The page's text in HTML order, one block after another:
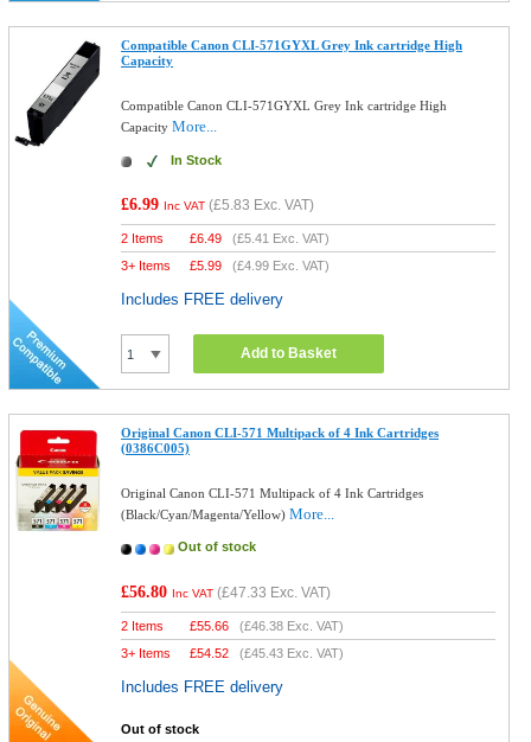
Compatible Canon CLI-571GYXL Grey Ink cartridge High
Capacity
Compatible Canon CLI-571GYXL Grey Ink cartridge High
CapacityMore...
In Stock
£6.99 Inc VAT (£5.83 Exc. VAT)
2 Items £6.49 (£5.41 Exc. VAT)
3+ Items
£5.99 (£4.99 Exc. VAT)
Includes FREE delivery
Add to Basket
Original Canon CLI-571 Multipack of 4 Ink Cartridges
(0386C005)
Original Canon CLI-571 Multipack of 4 Ink Cartridges
(Black/Cyan/Magenta/Yellow)More...
Out of stock
£56.80 Inc VAT (£47.33 Exc. VAT)
2 Items £55.66 (£46.38 Exc. VAT)
3+ Items
£54.52 (£45.43 Exc. VAT)
Includes FREE delivery
Out of stock